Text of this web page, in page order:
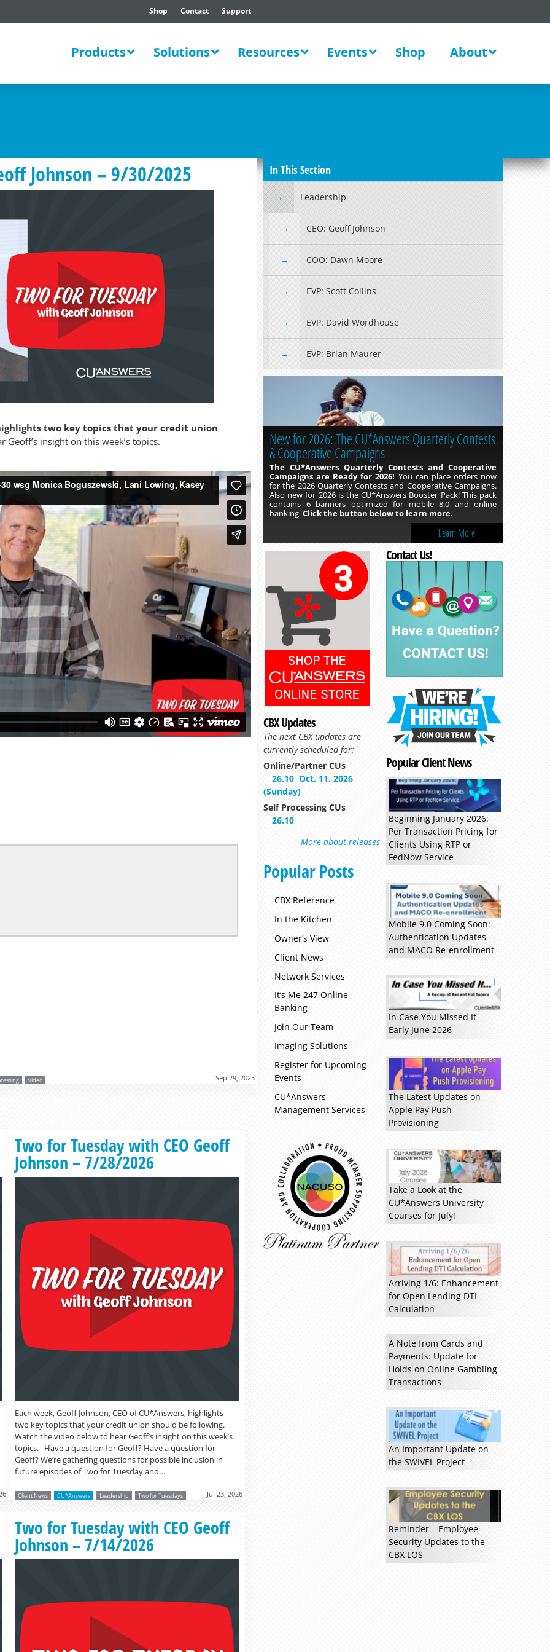
Support
Contact
Shop
Products Solutions Resources Events Shop About
Johnson – 9/30/2025
highlights two key topics that your credit union
insight on this week’s topics.
Sep 29, 2025
video
Read more »
Two for Tuesday with CEO Geoff
Johnson – 7/28/2026
Each week, Geoff Johnson, CEO of CU*Answers, highlights
two key topics that your credit union should be following.
Watch the video below to hear Geoff’s insight on this week’s
topics. Have a question for Geoff? Have a question for
Geoff? We’re gathering questions for possible inclusion in
future episodes of Two for Tuesday and…
Client News CU*Answers Leadership Two for Tuesdays Jul 23, 2026
Read more »
Two for Tuesday with CEO Geoff
Johnson – 7/14/2026
In This Section
Leadership
CEO: Geoff Johnson
COO: Dawn Moore
EVP: Scott Collins
EVP: David Wordhouse
EVP: Brian Maurer
New for 2026: The CU*Answers Quarterly Contests
& Cooperative Campaigns
The CU*Answers Quarterly Contests and Cooperative
Campaigns are Ready for 2026! You can place orders now
for the 2026 Quarterly Contests and Cooperative Campaigns.
Also new for 2026 is the CU*Answers Booster Pack! This pack
contains 6 banners optimized for mobile 8.0 and online
banking.Click the button below to learn more.
Learn More
1Click Autopilot
Are you looking to bolster your lending portfolio but don’t
have the time or resources to dedicate to it? You can hire the
Lender*VP team to send out recurring 1Click campaigns for
you! 1Click Offers are easy for your members, why not make
them just as easy for your credit union too!
Learn More
CBX Updates
The next CBX updates are
currently scheduled for:
Online/Partner CUs
26.10 Oct. 11, 2026
(Sunday)
Self Processing CUs
26.10
More about releases
Popular Posts
CBX Reference
In the Kitchen
Owner’s View
Client News
Network Services
It’s Me 247 Online
Banking
Join Our Team
Imaging Solutions
Register for Upcoming
Events
CU*Answers
Management Services
Contact Us!
Popular Client News
Beginning January 2026:
Per Transaction Pricing for
Clients Using RTP or
FedNow Service
Mobile 9.0 Coming Soon:
Authentication Updates
and MACO Re-enrollment
In Case You Missed It –
Early June 2026
The Latest Updates on
Apple Pay Push
Provisioning
Take a Look at the
CU*Answers University
Courses for July!
Arriving 1/6: Enhancement
for Open Lending DTI
Calculation
A Note from Cards and
Payments: Update for
Holds on Online Gambling
Transactions
An Important Update on
the SWIVEL Project
Reminder – Employee
Security Updates to the
CBX LOS